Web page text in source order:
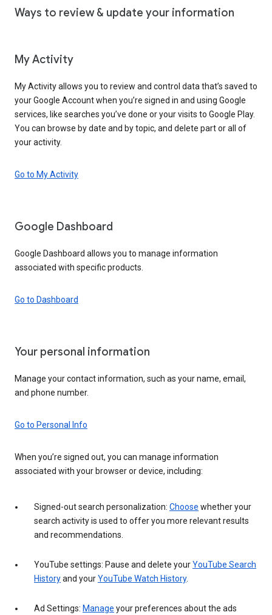
Ways to review & update your information
My Activity
My Activity allows you to review and control data that’s saved to
your Google Account when you’re signed in and using Google
services, like searches you’ve done or your visits to Google Play.
You can browse by date and by topic, and delete part or all of
your activity.
Go to My Activity
Google Dashboard
Google Dashboard allows you to manage information
associated with specific products.
Go to Dashboard
Your personal information
Manage your contact information, such as your name, email,
and phone number.
Go to Personal Info
When you’re signed out, you can manage information
associated with your browser or device, including:
Signed-out search personalization: Choose whether your
search activity is used to offer you more relevant results
and recommendations.
YouTube settings: Pause and delete yourYouTube Search
Historyand yourYouTube Watch History.
Ad Settings: Manage your preferences about the ads